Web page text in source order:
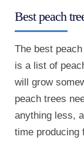
Best peach
The best
is a list of
will grow
peach trees
anything less,
time producing